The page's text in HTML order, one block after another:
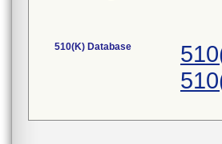
510(K) Database